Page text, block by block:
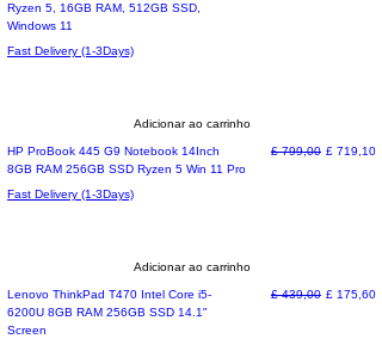
Ryzen 5, 16GB RAM, 512GB SSD,
Windows 11
Fast Delivery (1-3Days)
Adicionar ao carrinho
Special Offer
HP ProBook 445 G9 Notebook 14Inch
8GB RAM 256GB SSD Ryzen 5 Win 11 Pro
Preço normal
£ 799,00 Preço
£ 719,10
Fast Delivery (1-3Days)
Adicionar ao carrinho
Special Offer
Lenovo ThinkPad T470 Intel Core i5-
6200U 8GB RAM 256GB SSD 14.1"
Screen
Preço normal
£ 439,00 Preço
£ 175,60